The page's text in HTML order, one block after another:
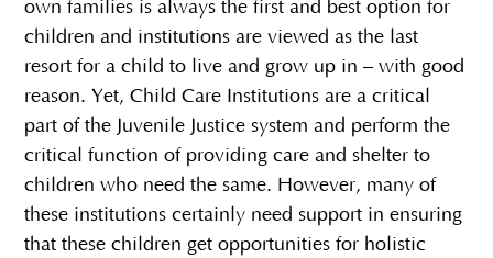
own families is always the first and best option for
children and institutions are viewed as the last
resort for a child to live and grow up in – with good
reason. Yet, Child Care Institutions are a critical
part of the Juvenile Justice system and perform the
critical function of providing care and shelter to
children who need the same. However, many of
these institutions certainly need support in ensuring
that these children get opportunities for holistic